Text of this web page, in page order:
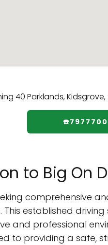
to Big On
comprehensive
established
and professional
to providing a safe,